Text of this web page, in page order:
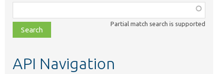
class,
file,
topic,
Partial match search is supported
API Navigation